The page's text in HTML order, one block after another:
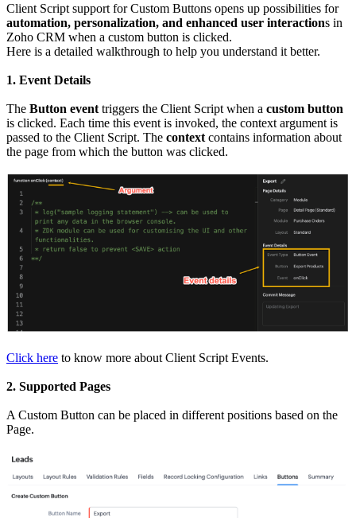
Client Script support for Custom Buttons opens up possibilities for
automation, personalization, and enhanced user interactions in
Zoho CRM when a custom button is clicked.
Here is a detailed walkthrough to help you understand it better.
1. Event Details
The Button event triggers the Client Script when a custom button
is clicked. Each time this event is invoked, the context argument is
passed to the Client Script. The context contains information about
the page from which the button was clicked.
Click here to know more about Client Script Events.
2. Supported Pages
A Custom Button can be placed in different positions based on the
Page.